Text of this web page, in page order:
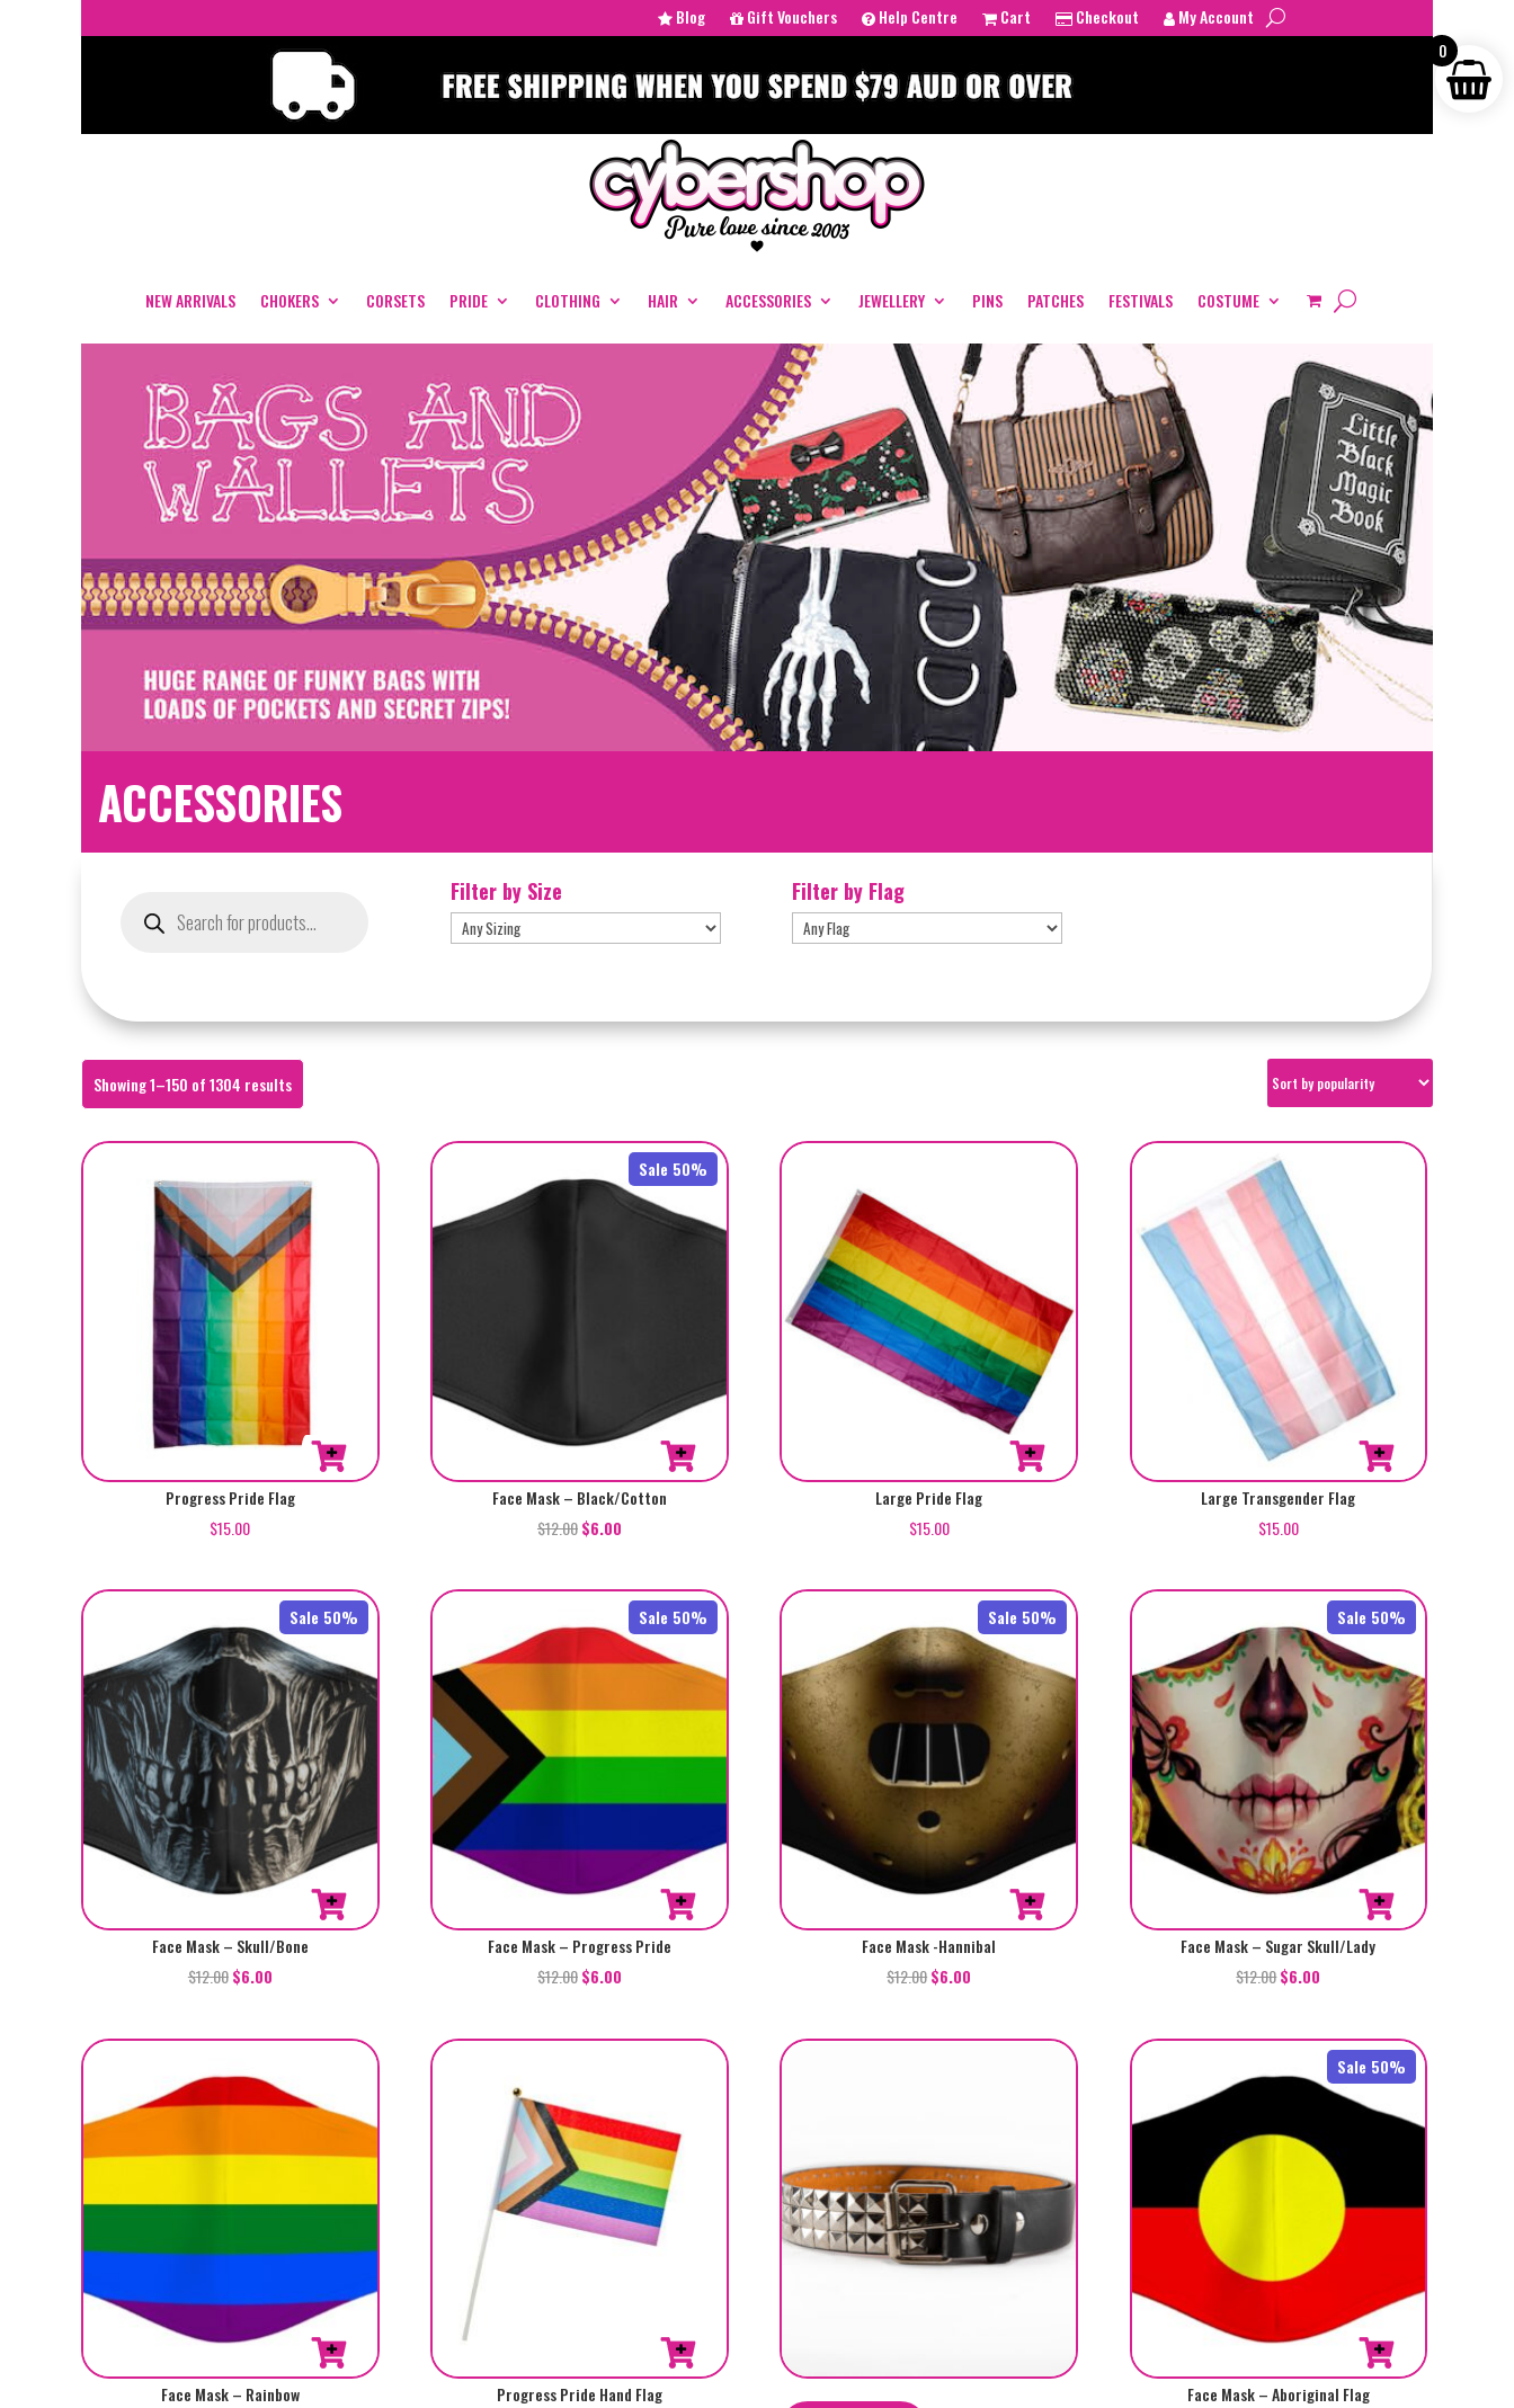
Blog Gift Vouchers Help Centre Cart Checkout My Account
NEW ARRIVALS CHOKERS CORSETS PRIDE CLOTHING HAIR ACCESSORIES JEWELLERY PINS PATCHES FESTIVALS COSTUME
ACCESSORIES
search
Filter by Size Filter by Flag
Showing 1–150 of 1304 resultsSorted
by
Progress Pride Flag
$15.00
Sale 50%
Face Mask – Black/Cotton
$12.00$6.00
Large Pride Flag
$15.00
Large Transgender Flag
$15.00
Sale 50%
Face Mask – Skull/Bone
$12.00 $6.00
Sale 50%
Face Mask – Progress Pride
$12.00$6.00
Sale 50%
Face Mask -Hannibal
$12.00$6.00
Sale 50%
Face Mask – Sugar Skull/Lady
$12.00$6.00
Face Mask – Rainbow
Progress Pride Hand Flag
Sale 50%
Face Mask – Aboriginal Flag
0